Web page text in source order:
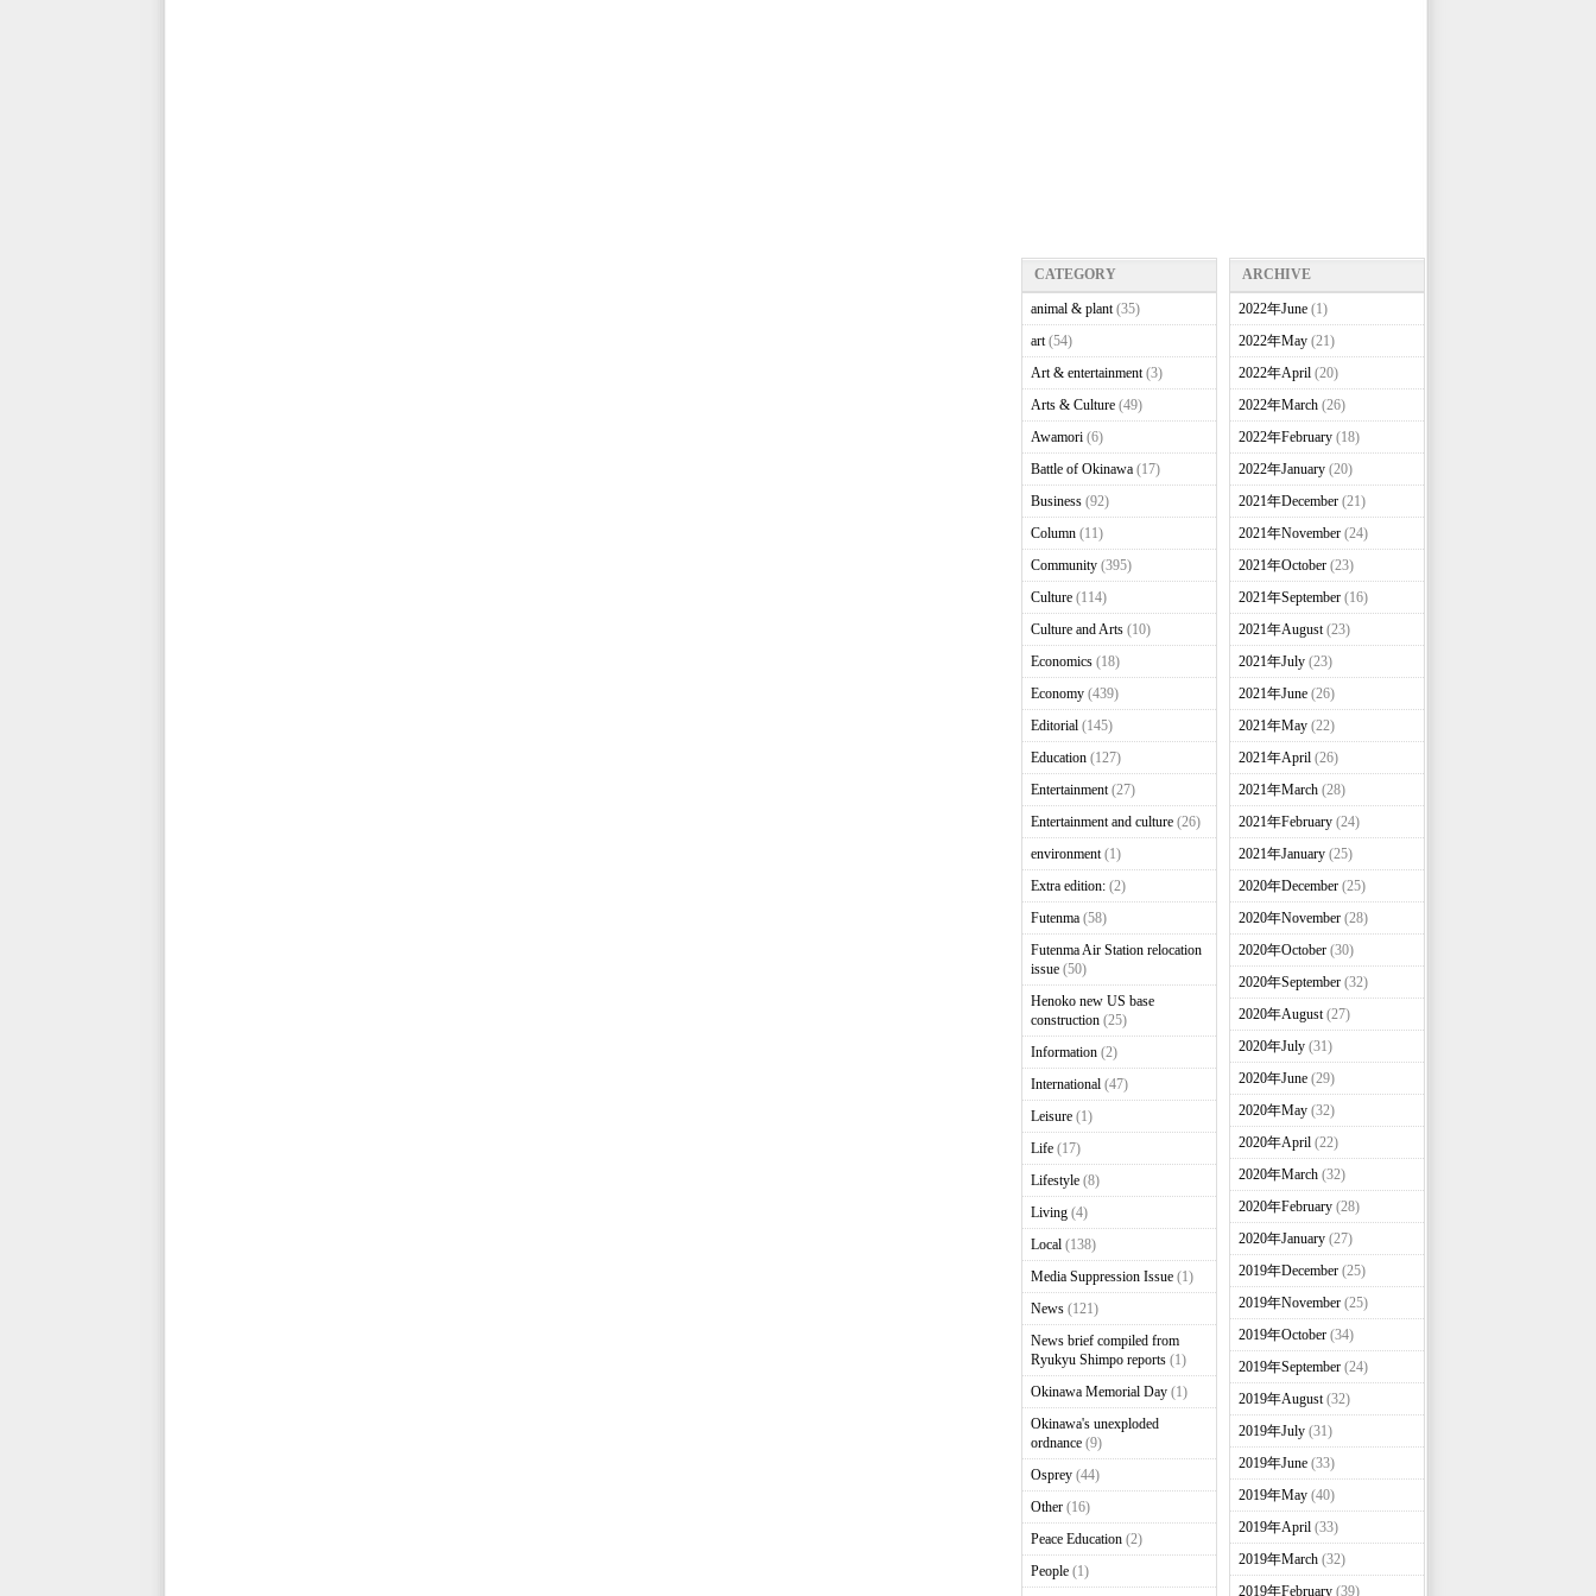
CATEGORY
animal & plant(35)
art(54)
Art & entertainment(3)
Arts & Culture(49)
Awamori(6)
Battle of Okinawa(17)
Business(92)
Column(11)
Community(395)
Culture(114)
Culture and Arts(10)
Economics(18)
Economy(439)
Editorial(145)
Education(127)
Entertainment(27)
Entertainment and culture(26)
environment(1)
Extra edition:(2)
Futenma(58)
Futenma Air Station relocation
issue(50)
Henoko new US base
construction(25)
Information(2)
International(47)
Leisure(1)
Life(17)
Lifestyle(8)
Living(4)
Local(138)
Media Suppression Issue(1)
News(121)
News brief compiled from
Ryukyu Shimpo reports(1)
Okinawa Memorial Day(1)
Okinawa's unexploded
ordnance(9)
Osprey(44)
Other(16)
Peace Education(2)
People(1)
ARCHIVE
2022年June(1)
2022年May(21)
2022年April(20)
2022年March(26)
2022年February(18)
2022年January(20)
2021年December(21)
2021年November(24)
2021年October(23)
2021年September(16)
2021年August(23)
2021年July(23)
2021年June(26)
2021年May(22)
2021年April(26)
2021年March(28)
2021年February(24)
2021年January(25)
2020年December(25)
2020年November(28)
2020年October(30)
2020年September(32)
2020年August(27)
2020年July(31)
2020年June(29)
2020年May(32)
2020年April(22)
2020年March(32)
2020年February(28)
2020年January(27)
2019年December(25)
2019年November(25)
2019年October(34)
2019年September(24)
2019年August(32)
2019年July(31)
2019年June(33)
2019年May(40)
2019年April(33)
2019年March(32)
2019年February(39)